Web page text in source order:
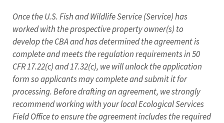
Once the U.S. Fish and Wildlife Service (Service) has
worked with the prospective property owner(s) to
develop the CBA and has determined the agreement is
complete and meets the regulation requirements in 50
CFR 17.22(c) and 17.32(c), we will unlock the application
form so applicants may complete and submit it for
processing. Before drafting an agreement, we strongly
recommend working with your local Ecological Services
Field Office to ensure the agreement includes the required